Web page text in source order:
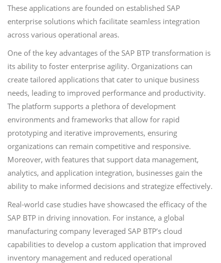
These applications are founded on established SAP
enterprise solutions which facilitate seamless integration
across various operational areas.
One of the key advantages of the SAP BTP transformation is
its ability to foster enterprise agility. Organizations can
create tailored applications that cater to unique business
needs, leading to improved performance and productivity.
The platform supports a plethora of development
environments and frameworks that allow for rapid
prototyping and iterative improvements, ensuring
organizations can remain competitive and responsive.
Moreover, with features that support data management,
analytics, and application integration, businesses gain the
ability to make informed decisions and strategize effectively.
Real-world case studies have showcased the efficacy of the
SAP BTP in driving innovation. For instance, a global
manufacturing company leveraged SAP BTP’s cloud
capabilities to develop a custom application that improved
inventory management and reduced operational